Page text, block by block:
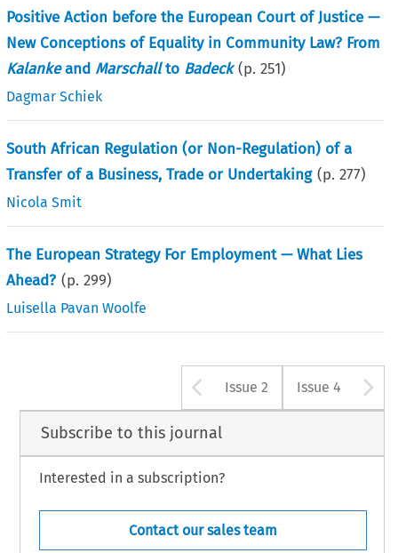
Positive Action before the European Court of Justice —
New Conceptions of Equality in Community Law? From
Kalankeand Marschallto Badeck (p.251)
Dagmar Schiek
South African Regulation (or Non-Regulation) of a
Transfer of a Business, Trade or Undertaking (p.277)
Nicola Smit
The European Strategy For Employment — What Lies
Ahead? (p.299)
Luisella Pavan Woolfe
Arrow button
Issue 2 Issue 4
Subscribe to this journal
Interested in a subscription?
Contact our sales team